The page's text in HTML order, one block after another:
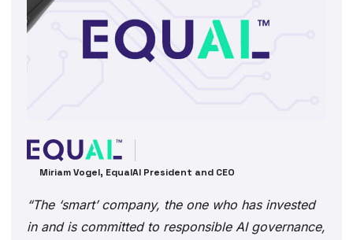
Miriam Vogel, EqualAI President and CEO
“The ‘smart’ company, the one who has invested
in and is committed to responsible AI governance,